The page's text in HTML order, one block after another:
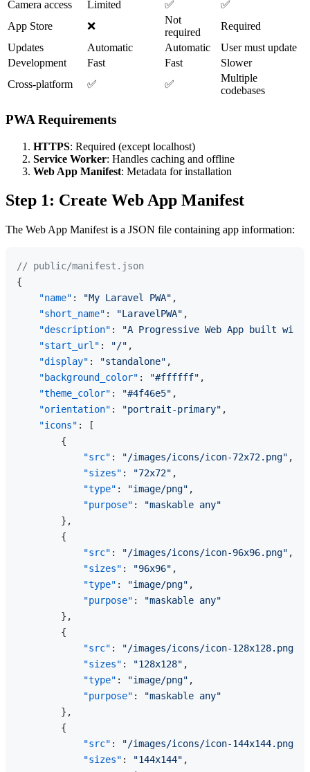
Camera access
Limited ✅
✅
App Store
❌
Not
required
Required
Updates
Automatic Automatic
User must update
Development
Fast Fast
Slower
Cross-platform
✅ ✅
Multiple
codebases
PWA Requirements
HTTPS: Required (except localhost)
Service Worker: Handles caching and offline
Web App Manifest: Metadata for installation
Step 1: Create Web App Manifest
The Web App Manifest is a JSON file containing app information:
// public/manifest.json
{
"name" : "My Laravel PWA" ,
"short_name" : "LaravelPWA" ,
"description" :
"A Progressive Web App built with
"start_url" : "/" ,
"display" : "standalone" ,
"background_color" : "#ffffff" ,
"theme_color" : "#4f46e5" ,
"orientation" : "portrait-primary" ,
"icons" :
[
{
"src" : "/images/icons/icon-72x72.png" ,
"sizes" : "72x72" ,
"type" : "image/png" ,
"purpose" :
"maskable any"
} ,
{
"src" : "/images/icons/icon-96x96.png" ,
"sizes" : "96x96" ,
"type" : "image/png" ,
"purpose" :
"maskable any"
} ,
{
"src" : "/images/icons/icon-128x128.png"
"sizes" : "128x128" ,
"type" : "image/png" ,
"purpose" :
"maskable any"
} ,
{
"src" : "/images/icons/icon-144x144.png"
"sizes" : "144x144" ,